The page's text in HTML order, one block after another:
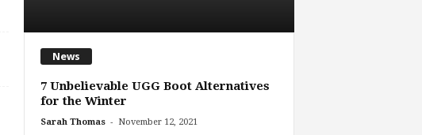
News
7 Unbelievable UGG Boot Alternatives
for the Winter
Sarah Thomas - November 12, 2021